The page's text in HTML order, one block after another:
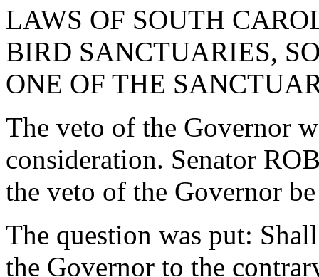
LAWS OF SOUTH
BIRD SANCTUARIES,
ONE OF THE
The veto of the Governor
consideration. Senator
the veto of the Governor
The question was put:
the Governor to the